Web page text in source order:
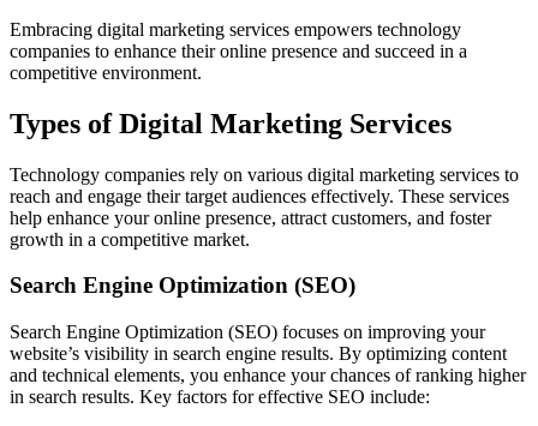
Embracing digital marketing services empowers technology
companies to enhance their online presence and succeed in a
competitive environment.
Types of Digital Marketing Services
Technology companies rely on various digital marketing services to
reach and engage their target audiences effectively. These services
help enhance your online presence, attract customers, and foster
growth in a competitive market.
Search Engine Optimization (SEO)
Search Engine Optimization (SEO) focuses on improving your
website’s visibility in search engine results. By optimizing content
and technical elements, you enhance your chances of ranking higher
in search results. Key factors for effective SEO include: